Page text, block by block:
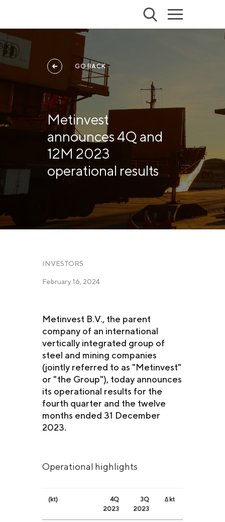
GO BACK
Metinvest
announces 4Q and
12M 2023
operational results
INVESTORS
February 16, 2024
Metinvest B.V., the parent
company of an international
vertically integrated group of
steel and mining companies
(jointly referred to as "Metinvest"
or "the Group"), today announces
its operational results for the
fourth quarter and the twelve
months ended 31 December
2023.
Operational highlights
(kt)
4Q
2023
3Q
2023
∆ kt